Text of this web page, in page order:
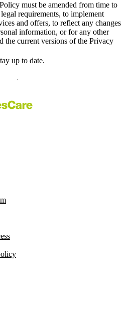
must be amended from time to
requirements, to implement
and offers, to reflect any changes
information, or for any other
the current versions of the Privacy
up to date.